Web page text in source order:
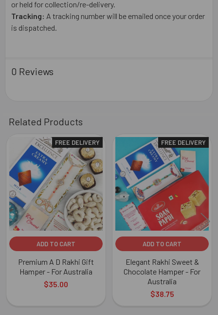
or held for collection/re-delivery.
Tracking: A tracking number will be emailed once your order
is dispatched.
0 Reviews
Related Products
Related
Products
FREE DELIVERY
ADD TO CART
Premium A D Rakhi Gift
Hamper - For Australia
$35.00
FREE DELIVERY
ADD TO CART
Elegant Rakhi Sweet &
Chocolate Hamper - For
Australia
$38.75